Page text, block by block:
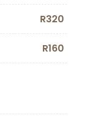
R320
R160